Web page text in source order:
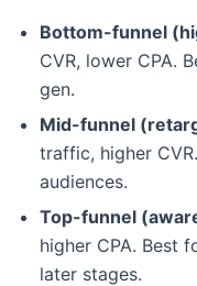
Bottom-funnel
CVR, lower CPA.
gen.
Mid-funnel
traffic, higher
audiences.
Top-funnel
higher CPA. Best
later stages.